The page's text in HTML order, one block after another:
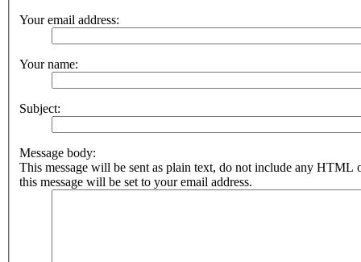
Your email address:
Your name:
Subject:
Message body:
This message will be sent as plain text, do not include any HTML
this message will be set to your email address.